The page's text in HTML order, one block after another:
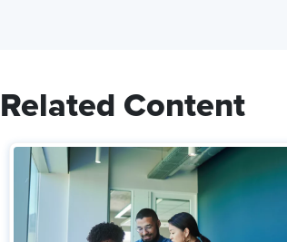
Related Content